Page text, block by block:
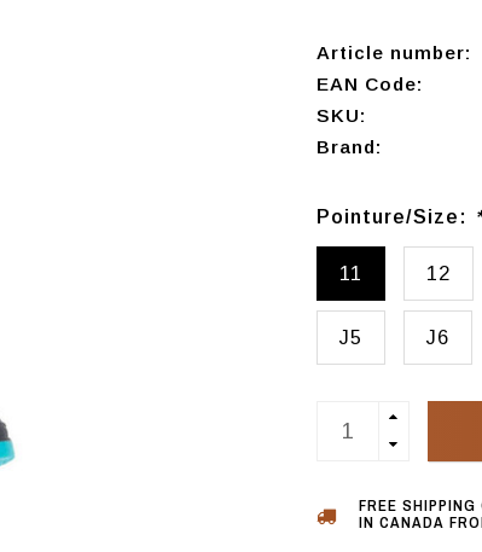
Article number:
EAN Code:
SKU:
Brand:
Pointure/Size: *
11 12
J5 J6
FREE
IN CANADA